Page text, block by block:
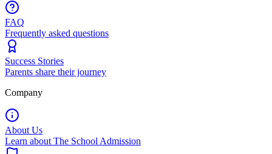
FAQ
Frequently asked questions
Success Stories
Parents share their journey
Company
About Us
Learn about The School Admission